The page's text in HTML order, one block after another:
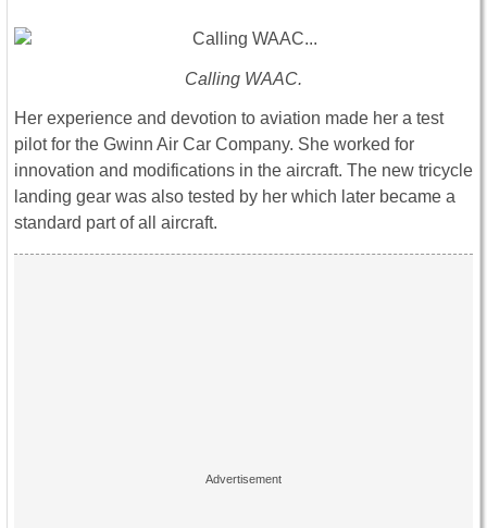
Calling WAAC.
Her experience and devotion to aviation made her a test
pilot for the Gwinn Air Car Company. She worked for
innovation and modifications in the aircraft. The new tricycle
landing gear was also tested by her which later became a
standard part of all aircraft.